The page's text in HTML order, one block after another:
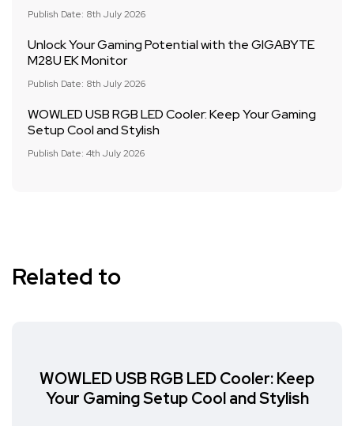
Publish Date: 8th July 2026
Unlock Your Gaming Potential with the GIGABYTE
M28U EK Monitor
Publish Date: 8th July 2026
WOWLED USB RGB LED Cooler: Keep Your Gaming
Setup Cool and Stylish
Publish Date: 4th July 2026
Related to
WOWLED USB RGB LED Cooler: Keep
Your Gaming Setup Cool and Stylish